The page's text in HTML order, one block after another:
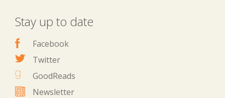
Stay up to date
Facebook
Twitter
GoodReads
Newsletter